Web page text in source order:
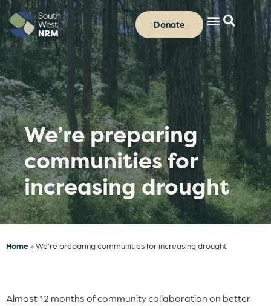
Donate
We’re preparing
communities for
increasing drought
Home»We’re preparing communities for increasing drought
Almost 12 months of community collaboration on better